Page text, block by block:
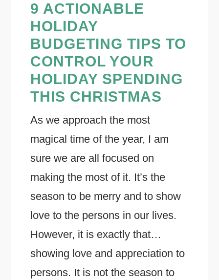
9 ACTIONABLE
HOLIDAY
BUDGETING TIPS TO
CONTROL YOUR
HOLIDAY SPENDING
THIS CHRISTMAS
As we approach the most
magical time of the year, I am
sure we are all focused on
making the most of it. It’s the
season to be merry and to show
love to the persons in our lives.
However, it is exactly that…
showing love and appreciation to
persons. It is not the season to